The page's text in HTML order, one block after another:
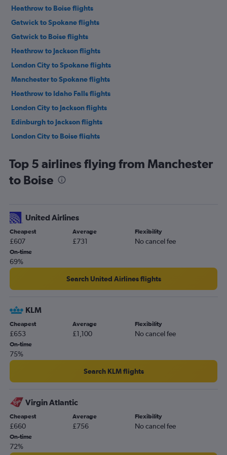
Heathrow to Boise flights
Gatwick to Spokane flights
Gatwick to Boise flights
Heathrow to Jackson flights
London City to Spokane flights
Manchester to Spokane flights
Heathrow to Idaho Falls flights
London City to Jackson flights
Edinburgh to Jackson flights
London City to Boise flights
Birmingham to Boise flights
Edinburgh to Idaho Falls flights
Heathrow to Hailey flights
Birmingham to Spokane flights
Bristol to Boise flights
Southampton to Boise flights
Top 5 airlines flying from Manchester
to Boise
United Airlines
Cheapest
£607
Average
£731
Flexibility
No cancel fee
On-time
69%
Search United Airlines flights
KLM
Cheapest
£653
Average
£1,100
Flexibility
No cancel fee
On-time
75%
Search KLM flights
Virgin Atlantic
Cheapest
£660
Average
£756
Flexibility
No cancel fee
On-time
72%